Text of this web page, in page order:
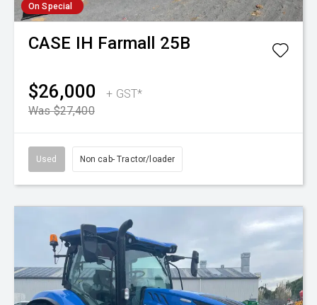
On Special
CASE IH Farmall 25B
$26,000
+ GST*
Was $27,400
Used Non cab- Tractor/loader